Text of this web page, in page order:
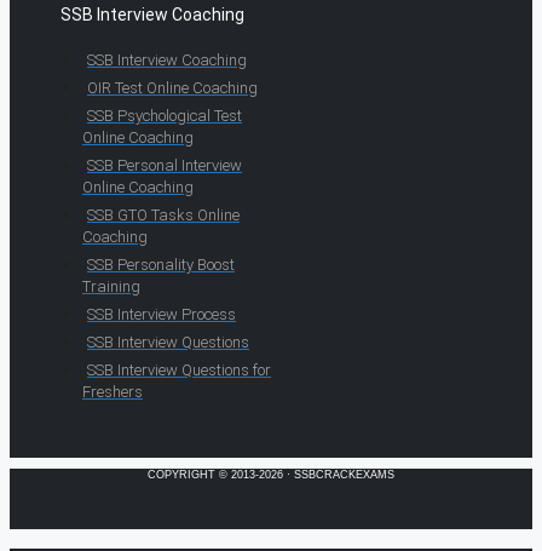
SSB Interview Coaching
SSB Interview Coaching
OIR Test Online Coaching
SSB Psychological Test
Online Coaching
SSB Personal Interview
Online Coaching
SSB GTO Tasks Online
Coaching
SSB Personality Boost
Training
SSB Interview Process
SSB Interview Questions
SSB Interview Questions for
Freshers
COPYRIGHT © 2013-2026 · SSBCRACKEXAMS